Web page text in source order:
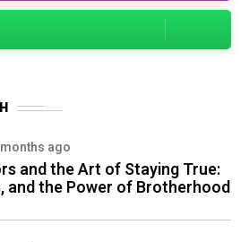
ago
and the Art of Staying True:
and the Power of Brotherhood